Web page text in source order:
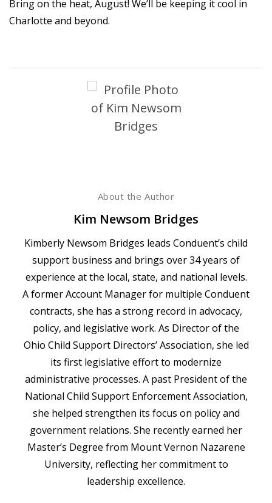
Bring on the heat, August! We’ll be keeping it cool in
Charlotte and beyond.
About the Author
Kim Newsom Bridges
Kimberly Newsom Bridges leads Conduent’s child
support business and brings over 34 years of
experience at the local, state, and national levels.
A former Account Manager for multiple Conduent
contracts, she has a strong record in advocacy,
policy, and legislative work. As Director of the
Ohio Child Support Directors’ Association, she led
its first legislative effort to modernize
administrative processes. A past President of the
National Child Support Enforcement Association,
she helped strengthen its focus on policy and
government relations. She recently earned her
Master’s Degree from Mount Vernon Nazarene
University, reflecting her commitment to
leadership excellence.